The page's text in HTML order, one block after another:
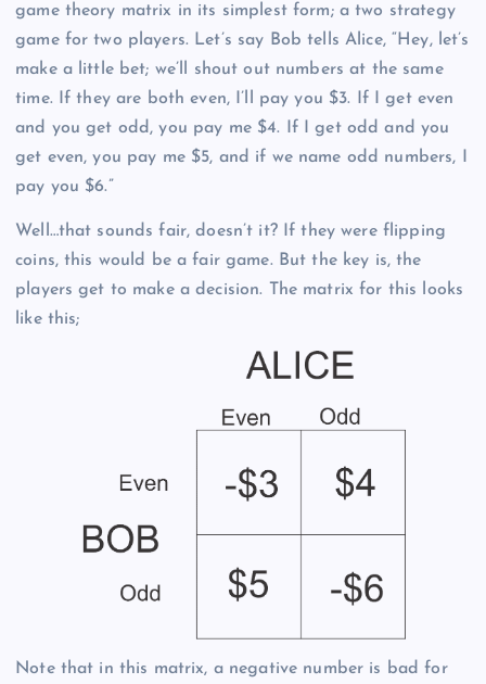
game theory matrix in its simplest form; a two strategy
game for two players. Let’s say Bob tells Alice, “Hey, let’s
make a little bet; we’ll shout out numbers at the same
time. If they are both even, I’ll pay you $3. If I get even
and you get odd, you pay me $4. If I get odd and you
get even, you pay me $5, and if we name odd numbers, I
pay you $6.”
Well…that sounds fair, doesn’t it? If they were flipping
coins, this would be a fair game. But the key is, the
players get to make a decision. The matrix for this looks
like this;
Note that in this matrix, a negative number is bad for